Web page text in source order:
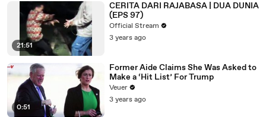
21:51
CERITA DARI RAJABASA | DUA DUNIA
(EPS 97)
Official Stream
3 years ago
0:51
Former Aide Claims She Was Asked to
Make a ‘Hit List’ For Trump
Veuer
3 years ago